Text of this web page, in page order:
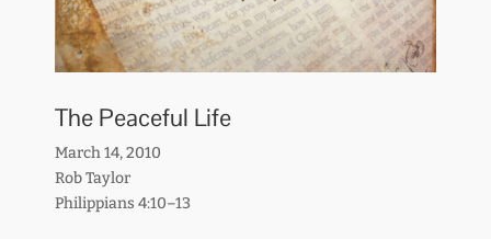
The Peaceful Life
March 14, 2010
Rob Taylor
Philippians 4:10–13